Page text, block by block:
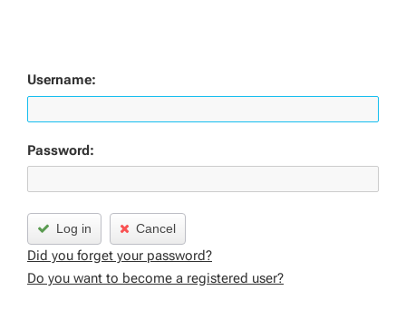
Username:
Password:
Log in Cancel
Did you forget your password?
Do you want to become a registered user?